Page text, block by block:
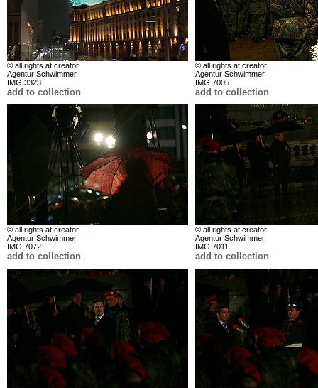
© all rights at creator
Agentur Schwimmer
IMG 3323
add to collection
© all rights at creator
Agentur Schwimmer
IMG 7005
add to collection
© all rights at creator
Agentur Schwimmer
IMG 7072
add to collection
© all rights at creator
Agentur Schwimmer
IMG 7011
add to collection